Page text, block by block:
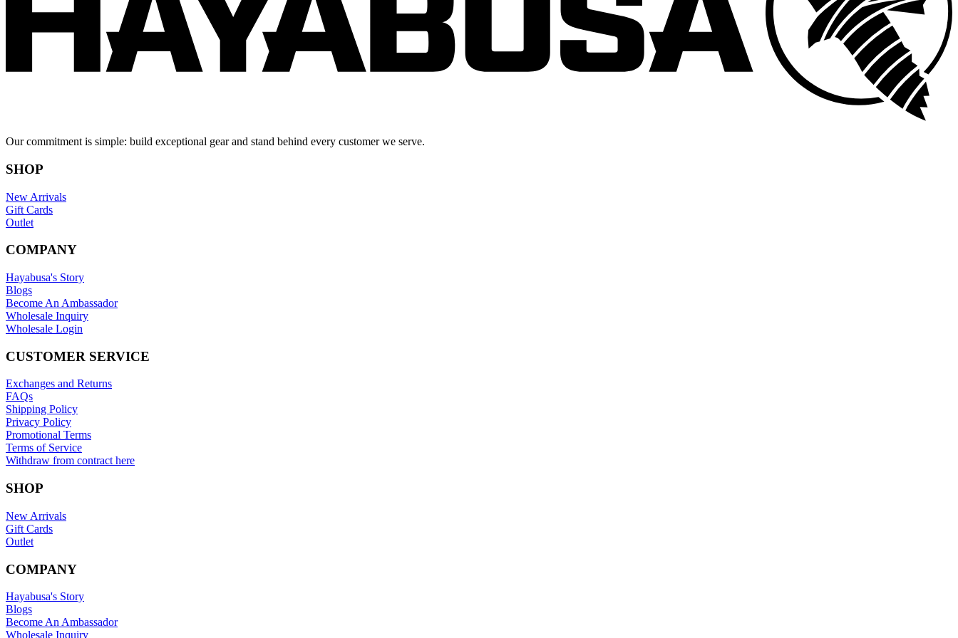
Our commitment is simple: build exceptional gear and stand behind every customer we serve.
SHOP
New Arrivals
Gift Cards
Outlet
COMPANY
Hayabusa's Story
Blogs
Become An Ambassador
Wholesale Inquiry
Wholesale Login
CUSTOMER SERVICE
Exchanges and Returns
FAQs
Shipping Policy
Privacy Policy
Promotional Terms
Terms of Service
Withdraw from contract here
SHOP
New Arrivals
Gift Cards
Outlet
COMPANY
Hayabusa's Story
Blogs
Become An Ambassador
Wholesale Inquiry